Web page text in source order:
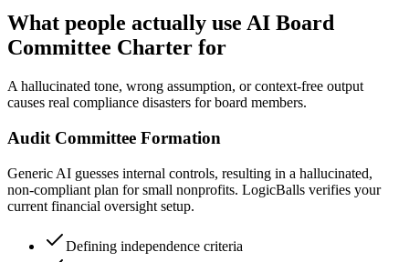
What people actually use AI Board
Committee Charter for
A hallucinated tone, wrong assumption, or context-free output
causes real compliance disasters for board members.
Audit Committee Formation
Generic AI guesses internal controls, resulting in a hallucinated,
non-compliant plan for small nonprofits. LogicBalls verifies your
current financial oversight setup.
Defining independence criteria